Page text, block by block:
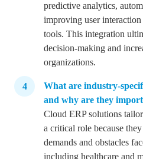
predictive analytics,
improving user
tools. This integration
decision-making and
organizations.
What are industry-
and why are they
Cloud ERP solutions
a critical role because
demands and obstacles
including healthcare and